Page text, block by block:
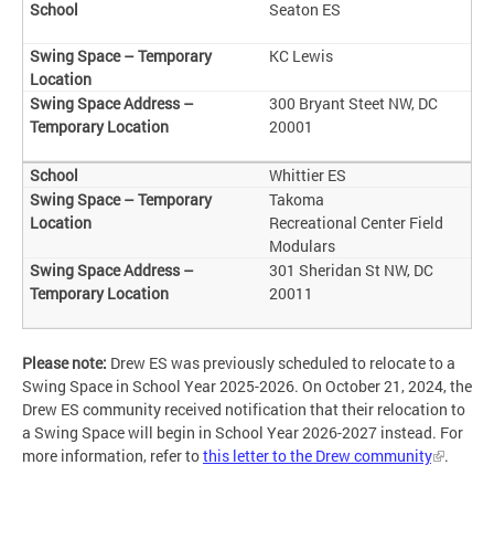
Seaton ES
KC Lewis
300 Bryant Steet NW, DC
20001
Whittier ES
Takoma
Recreational Center Field
Modulars
301 Sheridan St NW, DC
20011
Please note: Drew ES was previously scheduled to relocate to a
Swing Space in School Year 2025-2026. On October 21, 2024, the
Drew ES community received notification that their relocation to
a Swing Space will begin in School Year 2026-2027 instead. For
more information, refer tothis letter to the Drew community .